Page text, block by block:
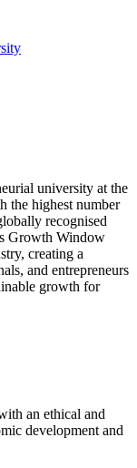
university at the
the highest number
recognised
Growth Window
creating a
and entrepreneurs
growth for
an ethical and
development and